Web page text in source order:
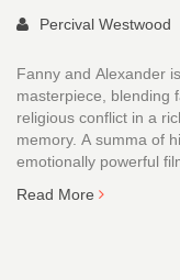
Percival Westwood
Fanny and Alexander
masterpiece, blending
religious conflict in a
memory. A summa of
emotionally powerful
Read More